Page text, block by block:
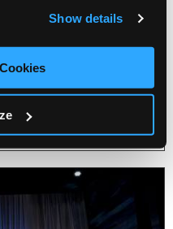
Show details
Tale at Norwich